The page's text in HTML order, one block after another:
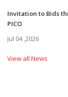
Invitation to Bids
PICO
Jul 04 ,2026
View all News